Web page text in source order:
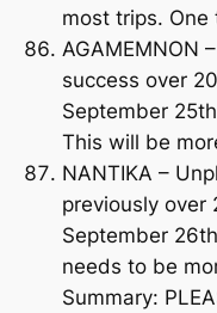
most trips. One
AGAMEMNON
success over
September
This will be
NANTIKA –
previously over
September
needs to be
Summary: